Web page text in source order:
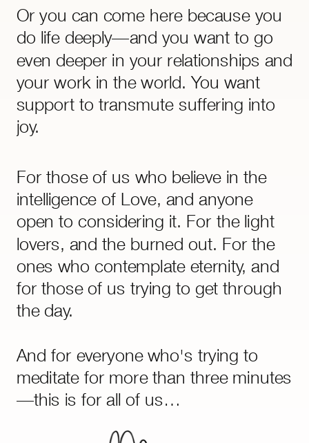
For those of us who believe in the
intelligence of Love, and anyone
open to considering it. For the light
lovers, and the burned out. For the
ones who contemplate eternity, and
for those of us trying to get through
the day.
And for everyone who's trying to
meditate for more than three minutes
—this is for all of us…
Or you can come here because you
do life deeply—and you want to go
even deeper in your relationships and
your work in the world. You want
support to transmute suffering into
joy.
Everything here––audios, classes,
visualisations, energy and time
management systems––is rooted in
compassion, backed by physics, and
goes deeper than life hacks or AI
ever will.